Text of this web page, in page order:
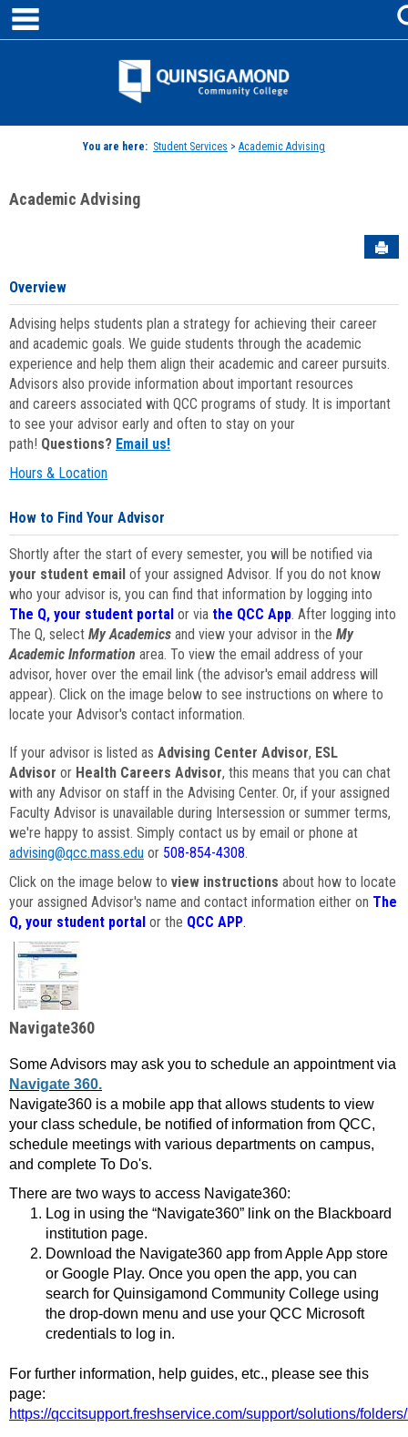
Skip
content
Jenzabar
You are here: Student Services > Academic Advising
Academic Advising
Overview
Advising helps students plan a strategy for achieving their career
and academic goals. We guide students through the academic
experience and help them align their academic and career pursuits.
Advisors also provide information about important resources
and careers associated with QCC programs of study. It is important
to see your advisor early and often to stay on your
path! Questions? Email us!
Hours & Location
How to Find Your Advisor
Shortly after the start of every semester, you will be notified via
your student email of your assigned Advisor. If you do not know
who your advisor is, you can find that information by logging into
The Q, your student portal or via the QCC App. After logging into
The Q, select My Academics and view your advisor in the My
Academic Information area. To view the email address of your
advisor, hover over the email link (the advisor's email address will
appear). Click on the image below to see instructions on where to
locate your Advisor's contact information.
If your advisor is listed as Advising Center Advisor, ESL
Advisor or Health Careers Advisor, this means that you can chat
with any Advisor on staff in the Advising Center. Or, if your assigned
Faculty Advisor is unavailable during Intersession or summer terms,
we're happy to assist. Simply contact us by email or phone at
advising@qcc.mass.edu or 508-854-4308.
Click on the image below to view instructions about how to locate
your assigned Advisor's name and contact information either on The
Q, your student portal or the QCC APP.
Navigate360
Some Advisors may ask you to schedule an appointment via
Navigate 360.
Navigate360 is a mobile app that allows students to view
your class schedule, be notified of information from QCC,
schedule meetings with various departments on campus,
and complete To Do's.
There are two ways to access Navigate360:
Log in using the “Navigate360” link on the Blackboard
institution page.
Download the Navigate360 app from Apple App store
or Google Play. Once you open the app, you can
search for Quinsigamond Community College using
the drop-down menu and use your QCC Microsoft
credentials to log in.
For further information, help guides, etc., please see this
page:
https://qccitsupport.freshservice.com/support/solutions/